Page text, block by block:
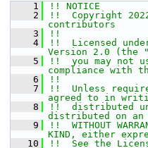
    1
!! NOTICE
    2
!!  Copyright 2022
contributors
    3
!!
    4
!!  Licensed
Version 2.0 (the
    5
!!  you may not
compliance with
    6
!!
    7
!!  Unless
agreed to in
    8
!!  distributed
distributed on an
    9
!!  WITHOUT
KIND, either
   10
!!  See the